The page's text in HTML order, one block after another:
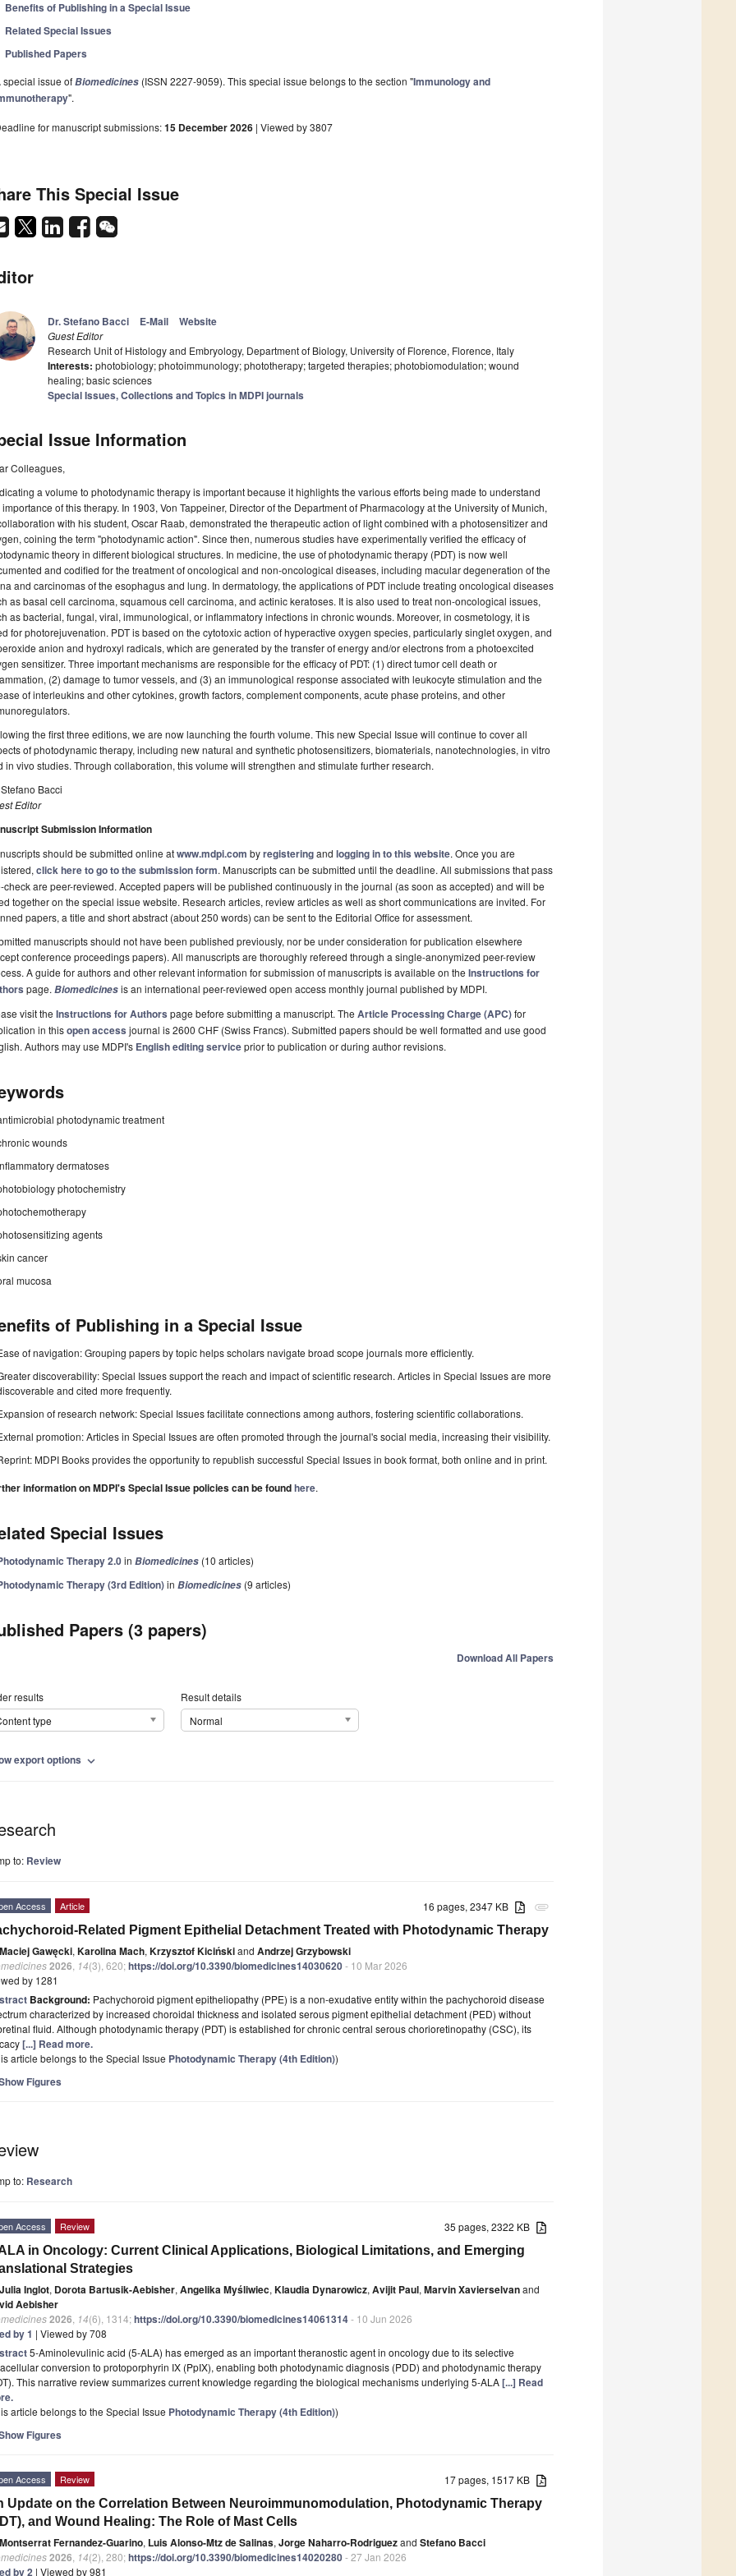
Benefits of Publishing in a Special Issue
Related Special Issues
Published Papers
special issue ofBiomedicines (ISSN 2227-9059). This special issue belongs to the section "Immunology and
".
for manuscript submissions:15 December 2026 | Viewed by 3807
This Special Issue
Dr. Stefano Bacci E-Mail Website
Guest Editor
Research Unit of Histology and Embryology, Department of Biology, University of Florence, Florence, Italy
Interests: photobiology; photoimmunology; phototherapy; targeted therapies; photobiomodulation; wound
healing; basic sciences
Special Issues, Collections and Topics in MDPI journals
Issue Information
Colleagues,
a volume to photodynamic therapy is important because it highlights the various efforts being made to understand
importance of this therapy. In 1903, Von Tappeiner, Director of the Department of Pharmacology at the University of Munich,
with his student, Oscar Raab, demonstrated the therapeutic action of light combined with a photosensitizer and
coining the term "photodynamic action". Since then, numerous studies have experimentally verified the efficacy of
theory in different biological structures. In medicine, the use of photodynamic therapy (PDT) is now well
and codified for the treatment of oncological and non-oncological diseases, including macular degeneration of the
and carcinomas of the esophagus and lung. In dermatology, the applications of PDT include treating oncological diseases
as basal cell carcinoma, squamous cell carcinoma, and actinic keratoses. It is also used to treat non-oncological issues,
as bacterial, fungal, viral, immunological, or inflammatory infections in chronic wounds. Moreover, in cosmetology, it is
for photorejuvenation. PDT is based on the cytotoxic action of hyperactive oxygen species, particularly singlet oxygen, and
anion and hydroxyl radicals, which are generated by the transfer of energy and/or electrons from a photoexcited
sensitizer. Three important mechanisms are responsible for the efficacy of PDT: (1) direct tumor cell death or
(2) damage to tumor vessels, and (3) an immunological response associated with leukocyte stimulation and the
of interleukins and other cytokines, growth factors, complement components, acute phase proteins, and other
the first three editions, we are now launching the fourth volume. This new Special Issue will continue to cover all
of photodynamic therapy, including new natural and synthetic photosensitizers, biomaterials, nanotechnologies, in vitro
in vivo studies. Through collaboration, this volume will strengthen and stimulate further research.
Bacci
Editor
Submission Information
should be submitted online atwww.mdpi.com byregisteringand logging in to this website. Once you are
click here to go to the submission form. Manuscripts can be submitted until the deadline. All submissions that pass
check are peer-reviewed. Accepted papers will be published continuously in the journal (as soon as accepted) and will be
together on the special issue website. Research articles, review articles as well as short communications are invited. For
papers, a title and short abstract (about 250 words) can be sent to the Editorial Office for assessment.
manuscripts should not have been published previously, nor be under consideration for publication elsewhere
conference proceedings papers). All manuscripts are thoroughly refereed through a single-anonymized peer-review
A guide for authors and other relevant information for submission of manuscripts is available on the Instructions for
page. Biomedicinesis an international peer-reviewed open access monthly journal published by MDPI.
visit the Instructions for Authors page before submitting a manuscript. The Article Processing Charge (APC)for
in thisopen access journal is 2600 CHF (Swiss Francs). Submitted papers should be well formatted and use good
Authors may use MDPI's English editing serviceprior to publication or during author revisions.
photodynamic treatment
wounds
dermatoses
photochemistry
agents
cancer
mucosa
of Publishing in a Special Issue
of navigation: Grouping papers by topic helps scholars navigate broad scope journals more efficiently.
discoverability: Special Issues support the reach and impact of scientific research. Articles in Special Issues are more
and cited more frequently.
of research network: Special Issues facilitate connections among authors, fostering scientific collaborations.
promotion: Articles in Special Issues are often promoted through the journal's social media, increasing their visibility.
MDPI Books provides the opportunity to republish successful Special Issues in book format, both online and in print.
information on MDPI's Special Issue policies can be foundhere.
Special Issues
Therapy 2.0inBiomedicines (10 articles)
Therapy (3rd Edition)inBiomedicines (9 articles)
Papers (3 papers)
Download All Papers
results
type
Result details
Normal
export options expand_more
to: Review
attachment
16 pages, 2347 KB
Access Article
Related Pigment Epithelial Detachment Treated with Photodynamic Therapy
Maciej Gawęcki, Karolina Mach, Krzysztof Kicińskiand Andrzej Grzybowski
2026 14(3), 620;https://doi.org/10.3390/biomedicines14030620- 10 Mar 2026
by 1281
Background: Pachychoroid pigment epitheliopathy (PPE) is a non-exudative entity within the pachychoroid disease
characterized by increased choroidal thickness and isolated serous pigment epithelial detachment (PED) without
fluid. Although photodynamic therapy (PDT) is established for chronic central serous chorioretinopathy (CSC), its
[...] Read more.
article belongs to the Special Issue Photodynamic Therapy (4th Edition))
Figures
to: Research
35 pages, 2322 KB
Access Review
in Oncology: Current Clinical Applications, Biological Limitations, and Emerging
Strategies
Julia Inglot, Dorota Bartusik-Aebisher, Angelika Myśliwiec, Klaudia Dynarowicz, Avijit Paul, Marvin Xavierselvanand
Aebisher
2026 14(6), 1314;https://doi.org/10.3390/biomedicines14061314- 10 Jun 2026
by 1 | Viewed by 708
5-Aminolevulinic acid (5-ALA) has emerged as an important theranostic agent in oncology due to its selective
conversion to protoporphyrin IX (PpIX), enabling both photodynamic diagnosis (PDD) and photodynamic therapy
This narrative review summarizes current knowledge regarding the biological mechanisms underlying 5-ALA[...] Read
article belongs to the Special Issue Photodynamic Therapy (4th Edition))
Figures
17 pages, 1517 KB
Access Review
Update on the Correlation Between Neuroimmunomodulation, Photodynamic Therapy
and Wound Healing: The Role of Mast Cells
Montserrat Fernandez-Guarino, Luis Alonso-Mtz de Salinas, Jorge Naharro-Rodriguezand Stefano Bacci
2026 14(2), 280;https://doi.org/10.3390/biomedicines14020280- 27 Jan 2026
by 2 | Viewed by 981